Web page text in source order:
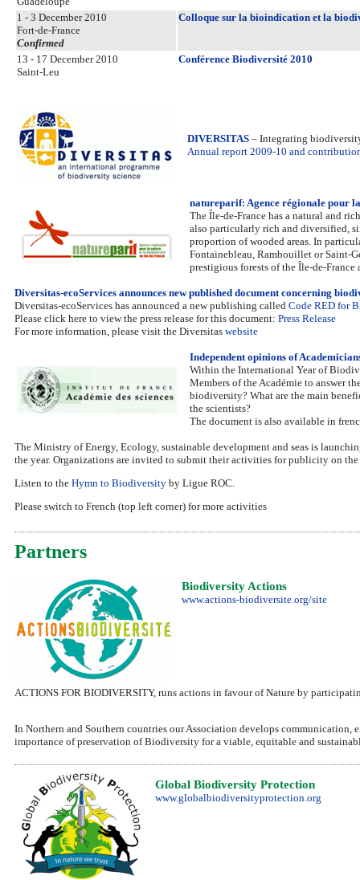
1 - 3 December 2010
Fort-de-France
Confirmed
Colloque sur la bioindication et la
13 - 17 December 2010
Saint-Leu
Conférence Biodiversité 2010
DIVERSITAS – Integrating
Annual report 2009-10 and
natureparif: Agence régionale pour
The Île-de-France has a natural and
also particularly rich and diversified,
proportion of wooded areas. In
Fontainebleau, Rambouillet or Saint-
prestigious forests of the Île-de-
Diversitas-ecoServices announces new published document concerning
Diversitas-ecoServices has announced a new publishing called Code RED for
Please click here to view the press release for this document: Press Release
For more information, please visit the Diversitas website
Independent opinions of
Within the International Year of
Members of the Académie to answer
biodiversity? What are the main
the scientists?
The document is also available in
The Ministry of Energy, Ecology, sustainable development and seas is
the year. Organizations are invited to submit their activities for publicity on the
Listen to the Hymn to Biodiversity by Ligue ROC.
Please switch to French (top left corner) for more activities
Partners
Biodiversity Actions
www.actions-biodiversite.org/site
ACTIONS FOR BIODIVERSITY, runs actions in favour of Nature by
In Northern and Southern countries our Association develops communication,
importance of preservation of Biodiversity for a viable, equitable and
Global Biodiversity Protection
www.globalbiodiversityprotection.org